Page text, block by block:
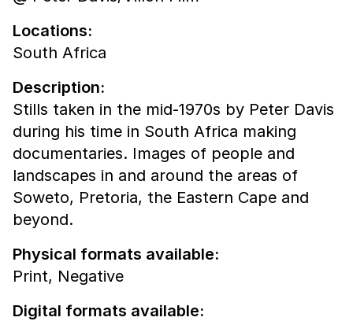
Locations:
South Africa
Description:
Stills taken in the mid-1970s by Peter Davis
during his time in South Africa making
documentaries. Images of people and
landscapes in and around the areas of
Soweto, Pretoria, the Eastern Cape and
beyond.
Physical formats available:
Print, Negative
Digital formats available: